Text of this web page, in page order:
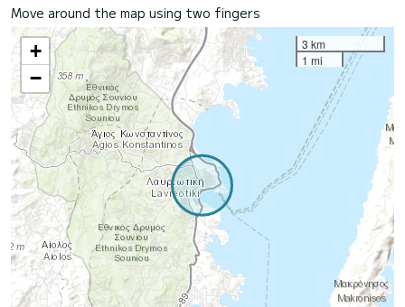
Move around the map using two fingers
+
−
3 km
1 mi